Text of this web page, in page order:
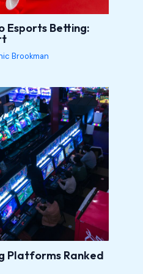
Esports Betting:
Brookman
Platforms Ranked